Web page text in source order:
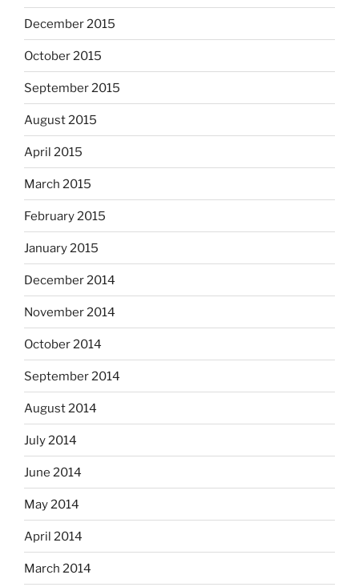
December 2015
October 2015
September 2015
August 2015
April 2015
March 2015
February 2015
January 2015
December 2014
November 2014
October 2014
September 2014
August 2014
July 2014
June 2014
May 2014
April 2014
March 2014